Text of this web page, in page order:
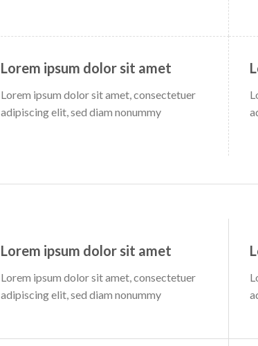
Lorem ipsum dolor sit amet
Lorem ipsum dolor sit amet, consectetuer
adipiscing elit, sed diam nonummy
Lorem ipsum dolor sit amet
Lorem ipsum dolor sit amet, consectetuer
adipiscing elit, sed diam nonummy